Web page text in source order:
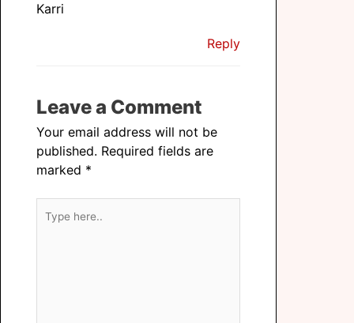
Karri
Reply
Leave a Comment
Your email address will not be
published. Required fields are
marked *